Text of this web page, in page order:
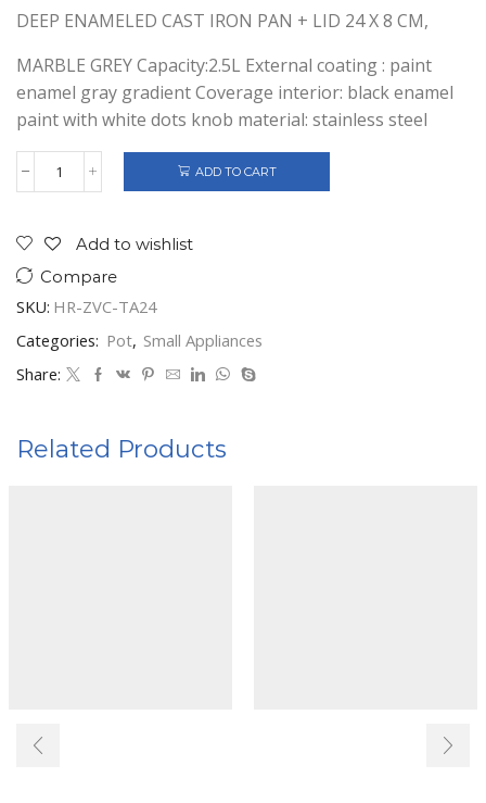
DEEP ENAMELED CAST IRON PAN + LID 24 X 8 CM,
MARBLE GREY Capacity:2.5L External coating : paint
enamel gray gradient Coverage interior: black enamel
paint with white dots knob material: stainless steel
DEEP
IRON
PAN
LID
quantity
ADD TO CART
Add to wishlist
Compare
SKU: HR-ZVC-TA24
Categories: Pot, Small Appliances
Share:
Related Products